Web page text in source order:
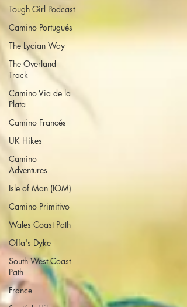
Tough Girl Podcast
Camino Portugués
The Lycian Way
The Overland
Track
Camino Via de la
Plata
Camino Francés
UK Hikes
Camino
Adventures
Isle of Man (IOM)
Camino Primitivo
Wales Coast Path
Offa's Dyke
South West Coast
Path
France